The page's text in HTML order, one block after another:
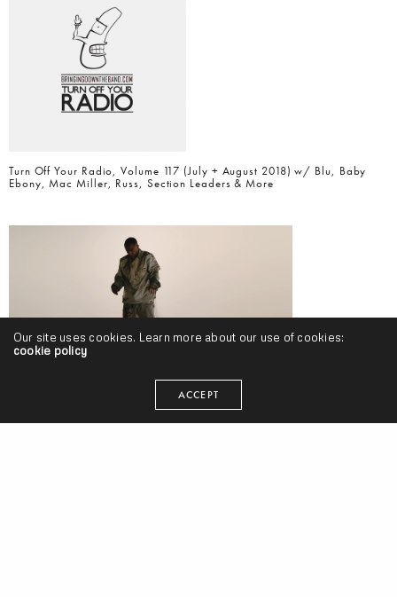
Turn Off Your Radio, Volume 117 (July + August 2018) w/ Blu, Baby
Ebony, Mac Miller, Russ, Section Leaders & More
Mac Miller – “Self Care” (Video)
Our site uses cookies. Learn more about our use of cookies:
cookie policy
ACCEPT